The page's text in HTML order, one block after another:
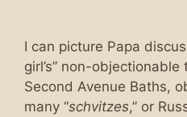
I can picture Papa
girl’s” non-
Second Avenue Baths,
many “schvitzes,” or